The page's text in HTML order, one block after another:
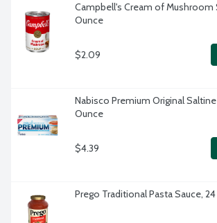
Campbell's Cream of Mushroom
Ounce
$2.09
Nabisco Premium Original Saltine
Ounce
$4.39
Prego Traditional Pasta Sauce,